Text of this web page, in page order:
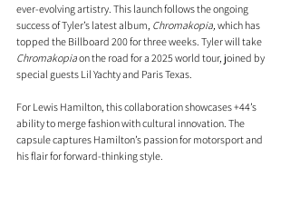
ever-evolving artistry. This launch follows the ongoing
success of Tyler’s latest album, Chromakopia, which has
topped the Billboard 200 for three weeks. Tyler will take
Chromakopia on the road for a 2025 world tour, joined by
special guests Lil Yachty and Paris Texas.
For Lewis Hamilton, this collaboration showcases +44’s
ability to merge fashion with cultural innovation. The
capsule captures Hamilton’s passion for motorsport and
his flair for forward-thinking style.